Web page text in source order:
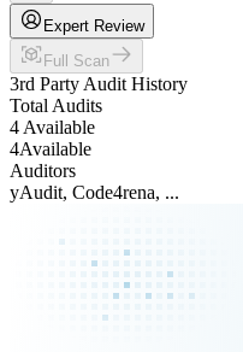
Expert Review
Full Scan
3rd Party Audit History
Total Audits
4 Available
4Available
Auditors
yAudit, Code4rena, ...